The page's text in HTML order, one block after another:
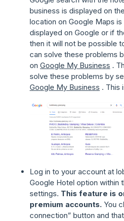
business is displayed on
location on Google Maps
displayed on Google or if
then it will not be possible
can solve these problems
on Google My Business .
solve these problems by
Google My Business . This
Log in to your account at
Google Hotel option within
settings. This feature is
premium accounts. You
connection” button and